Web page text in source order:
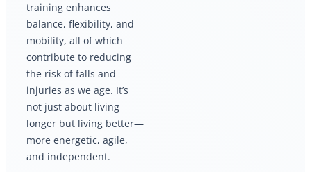
training enhances
balance, flexibility, and
mobility, all of which
contribute to reducing
the risk of falls and
injuries as we age. It’s
not just about living
longer but living better—
more energetic, agile,
and independent.